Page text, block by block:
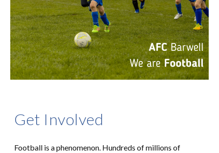
Get Involved
Football is a phenomenon. Hundreds of millions of